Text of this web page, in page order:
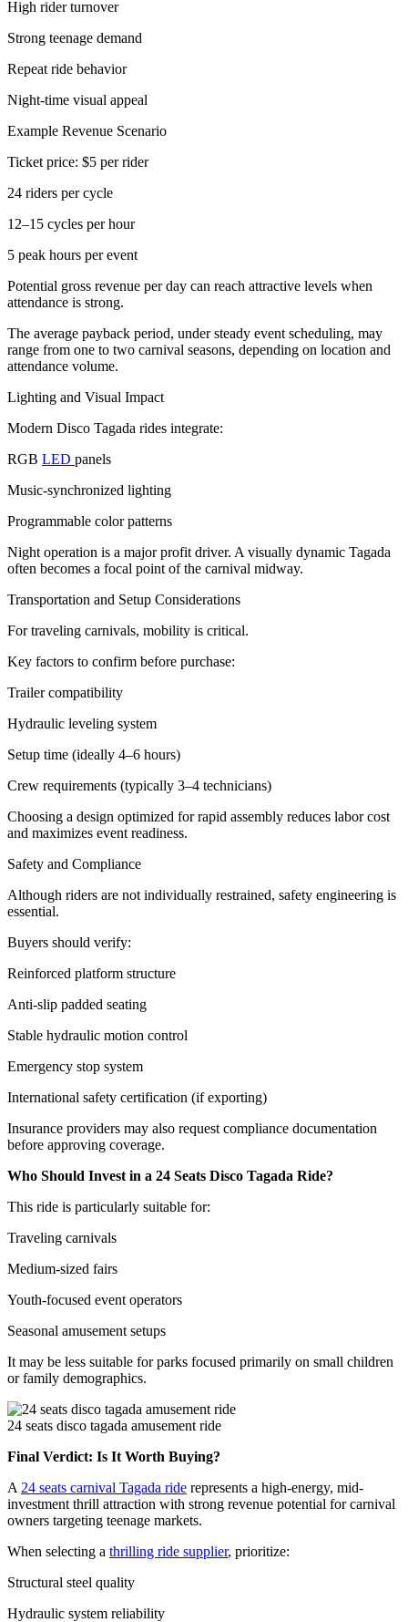
High rider turnover
Strong teenage demand
Repeat ride behavior
Night-time visual appeal
Example Revenue Scenario
Ticket price: $5 per rider
24 riders per cycle
12–15 cycles per hour
5 peak hours per event
Potential gross revenue per day can reach attractive levels when
attendance is strong.
The average payback period, under steady event scheduling, may
range from one to two carnival seasons, depending on location and
attendance volume.
Lighting and Visual Impact
Modern Disco Tagada rides integrate:
RGB LED panels
Music-synchronized lighting
Programmable color patterns
Night operation is a major profit driver. A visually dynamic Tagada
often becomes a focal point of the carnival midway.
Transportation and Setup Considerations
For traveling carnivals, mobility is critical.
Key factors to confirm before purchase:
Trailer compatibility
Hydraulic leveling system
Setup time (ideally 4–6 hours)
Crew requirements (typically 3–4 technicians)
Choosing a design optimized for rapid assembly reduces labor cost
and maximizes event readiness.
Safety and Compliance
Although riders are not individually restrained, safety engineering is
essential.
Buyers should verify:
Reinforced platform structure
Anti-slip padded seating
Stable hydraulic motion control
Emergency stop system
International safety certification (if exporting)
Insurance providers may also request compliance documentation
before approving coverage.
Who Should Invest in a 24 Seats Disco Tagada Ride?
This ride is particularly suitable for:
Traveling carnivals
Medium-sized fairs
Youth-focused event operators
Seasonal amusement setups
It may be less suitable for parks focused primarily on small children
or family demographics.
24 seats disco tagada amusement ride
Final Verdict: Is It Worth Buying?
A 24 seats carnival Tagada ride represents a high-energy, mid-
investment thrill attraction with strong revenue potential for carnival
owners targeting teenage markets.
When selecting a thrilling ride supplier, prioritize:
Structural steel quality
Hydraulic system reliability